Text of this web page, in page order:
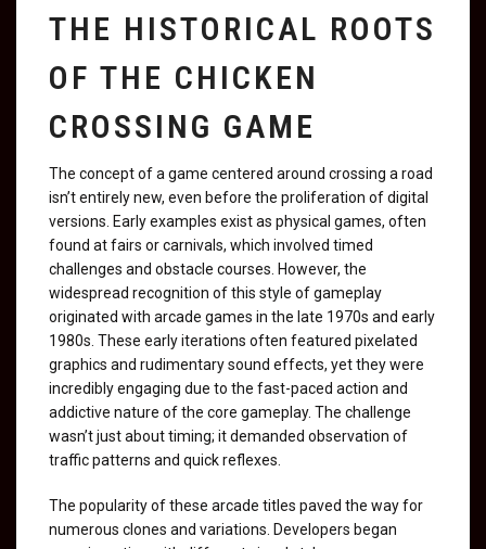
THE HISTORICAL ROOTS
OF THE CHICKEN
CROSSING GAME
The concept of a game centered around crossing a road
isn’t entirely new, even before the proliferation of digital
versions. Early examples exist as physical games, often
found at fairs or carnivals, which involved timed
challenges and obstacle courses. However, the
widespread recognition of this style of gameplay
originated with arcade games in the late 1970s and early
1980s. These early iterations often featured pixelated
graphics and rudimentary sound effects, yet they were
incredibly engaging due to the fast-paced action and
addictive nature of the core gameplay. The challenge
wasn’t just about timing; it demanded observation of
traffic patterns and quick reflexes.
The popularity of these arcade titles paved the way for
numerous clones and variations. Developers began